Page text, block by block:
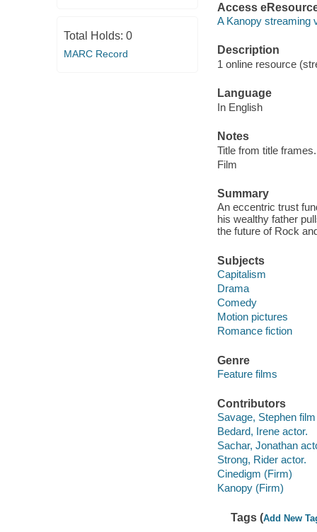
Total Holds: 0
MARC Record
Access
A Kanopy streaming
Description
1 online resource
Language
In English
Notes
Title from title frames.
Film
Summary
An eccentric trust
his wealthy father
the future of Rock
Subjects
Capitalism
Drama
Comedy
Motion pictures
Romance fiction
Genre
Feature films
Contributors
Savage, Stephen
Bedard, Irene actor.
Sachar, Jonathan
Strong, Rider actor.
Cinedigm (Firm)
Kanopy (Firm)
Tags (Add New